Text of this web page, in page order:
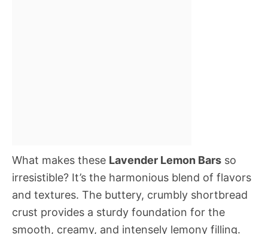
What makes these Lavender Lemon Bars so
irresistible? It’s the harmonious blend of flavors
and textures. The buttery, crumbly shortbread
crust provides a sturdy foundation for the
smooth, creamy, and intensely lemony filling.